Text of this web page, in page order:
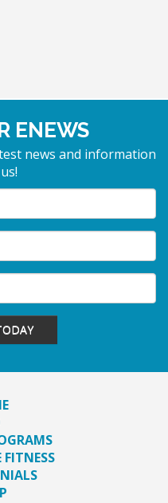
ENEWS
news and information
FITNESS